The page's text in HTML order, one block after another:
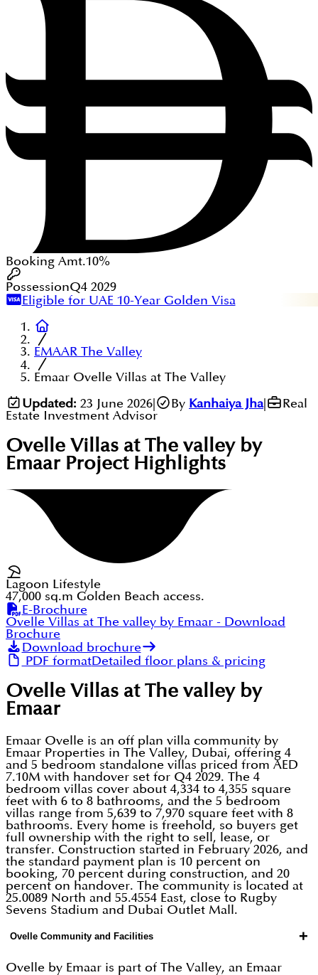
Booking Amt.10%
PossessionQ4 2029
Eligible for UAE 10-Year Golden Visa
EMAAR The Valley
Emaar Ovelle Villas at The Valley
Updated: 23 June 2026| By Kanhaiya Jha|
Real
Estate Investment Advisor
Ovelle Villas at The valley by
EmaarProject Highlights
Lagoon Lifestyle
47,000 sq.m Golden Beach access.
E-Brochure
Ovelle Villas at The valley by Emaar - Download
Brochure
Download brochure
PDF formatDetailed floor plans & pricing
Ovelle Villas at The valley by
Emaar
Emaar Ovelle is an off plan villa community by
Emaar Properties in The Valley, Dubai, offering 4
and 5 bedroom standalone villas priced from AED
7.10M with handover set for Q4 2029. The 4
bedroom villas cover about 4,334 to 4,355 square
feet with 6 to 8 bathrooms, and the 5 bedroom
villas range from 5,639 to 7,970 square feet with 8
bathrooms. Every home is freehold, so buyers get
full ownership with the right to sell, lease, or
transfer. Construction started in February 2026, and
the standard payment plan is 10 percent on
booking, 70 percent during construction, and 20
percent on handover. The community is located at
25.0089 North and 55.4554 East, close to Rugby
Sevens Stadium and Dubai Outlet Mall.
Ovelle Community and Facilities +
Ovelle by Emaar is part of The Valley, an Emaar